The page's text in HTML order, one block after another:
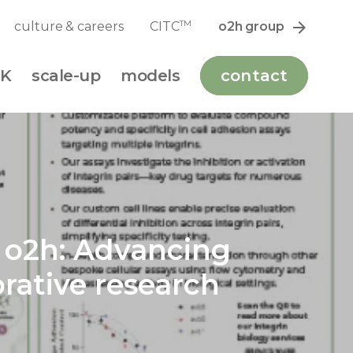
culture & careers CITCTM o2h group
scale-up models contact
Advancing
research